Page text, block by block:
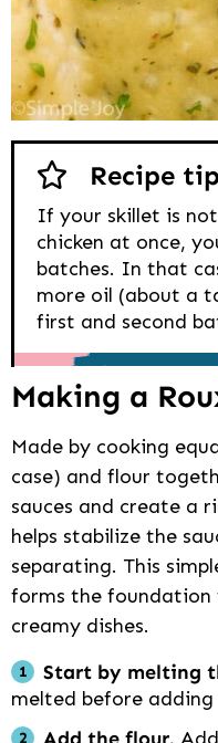
Recipe
If your skillet is
chicken at once,
batches. In that
more oil (about a
first and second
Making a
Made by cooking
case) and flour
sauces and create a
helps stabilize the
separating. This
forms the foundation
creamy dishes.
Start by melting
melted before